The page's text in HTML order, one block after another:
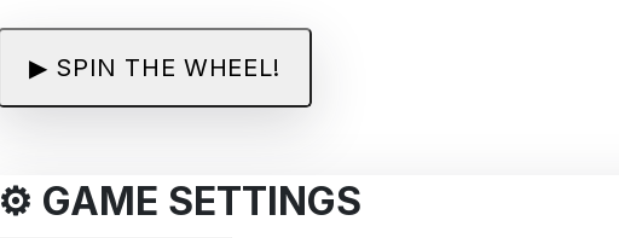
▶ SPIN THE WHEEL!
⚙️ GAME SETTINGS